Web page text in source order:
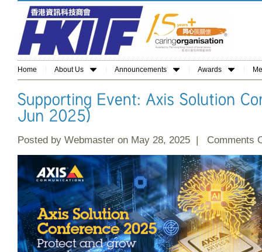
Home About Us Announcements Awards
Posted by Webmaster on May 28, 2025 | Comments